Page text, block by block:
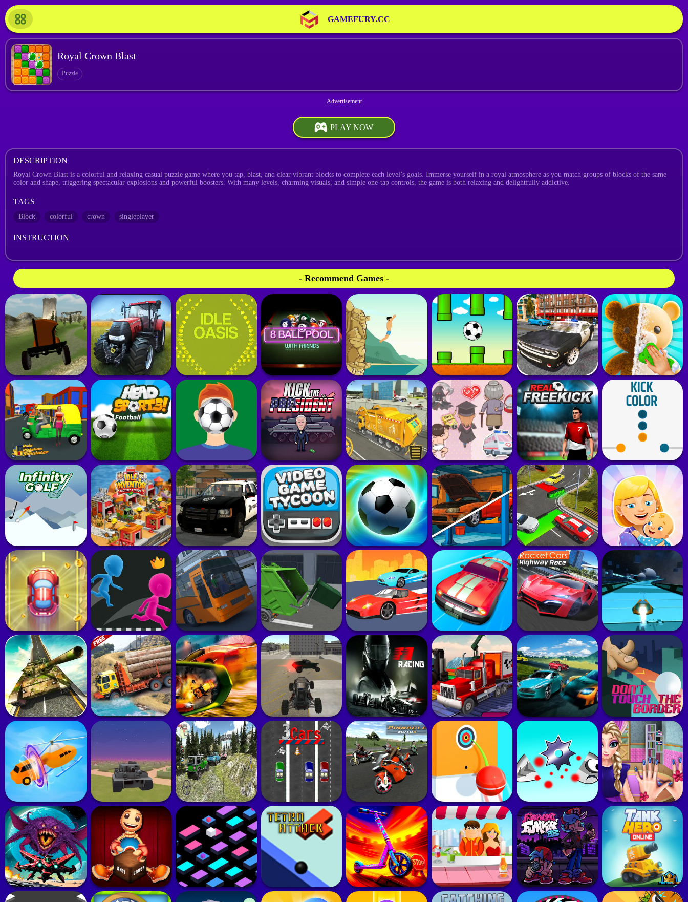
GAMEFURY.CC
Royal Crown Blast
Puzzle
PLAY NOW
DESCRIPTION
Royal Crown Blast is a colorful and relaxing casual puzzle game where you tap, blast, and clear vibrant blocks to complete each level’s goals. Immerse yourself in a royal atmosphere as you match groups of blocks of the same
color and shape, triggering spectacular explosions and powerful boosters. With many levels, charming visuals, and simple one-tap controls, the game is both relaxing and delightfully addictive.
TAGS
Block colorful crown singleplayer
INSTRUCTION
- Recommend Games -